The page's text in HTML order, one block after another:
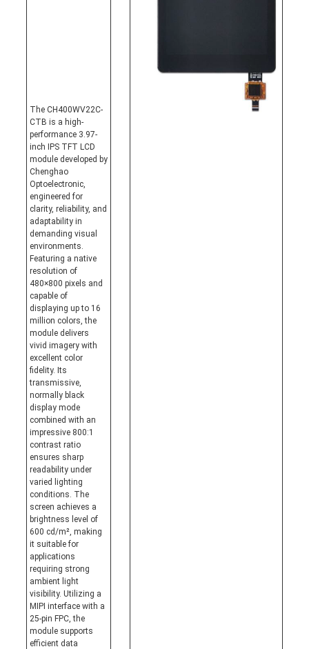
The CH400WV22C-
CTB is a high-
performance 3.97-
inch IPS TFT LCD
module developed by
Chenghao
Optoelectronic,
engineered for
clarity, reliability, and
adaptability in
demanding visual
environments.
Featuring a native
resolution of
480×800 pixels and
capable of
displaying up to 16
million colors, the
module delivers
vivid imagery with
excellent color
fidelity. Its
transmissive,
normally black
display mode
combined with an
impressive 800:1
contrast ratio
ensures sharp
readability under
varied lighting
conditions. The
screen achieves a
brightness level of
600 cd/m², making
it suitable for
applications
requiring strong
ambient light
visibility. Utilizing a
MIPI interface with a
25-pin FPC, the
module supports
efficient data